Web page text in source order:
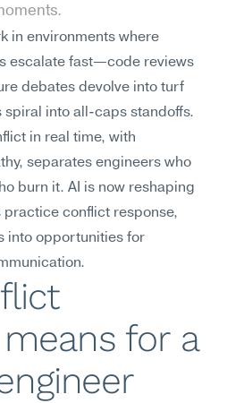
in environments where
escalate fast—code reviews
debates devolve into turf
spiral into all-caps standoffs.
in real time, with
separates engineers who
burn it. AI is now reshaping
practice conflict response,
into opportunities for
for a